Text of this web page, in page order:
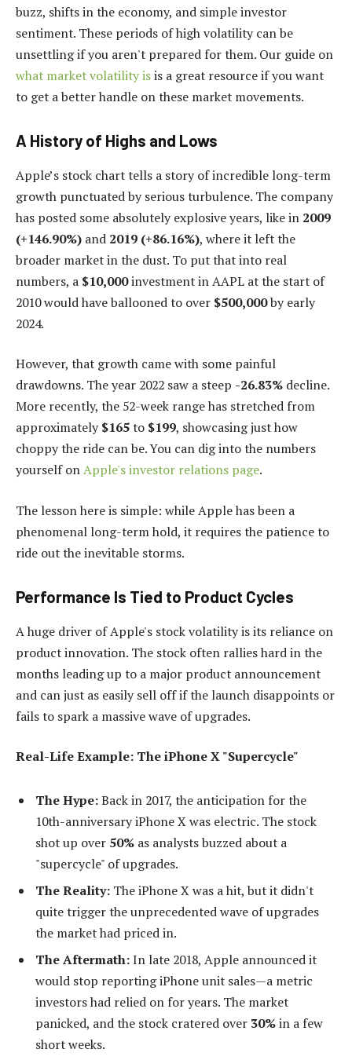
buzz, shifts in the economy, and simple investor
sentiment. These periods of high volatility can be
unsettling if you aren't prepared for them. Our guide on
what market volatility isis a great resource if you want
to get a better handle on these market movements.
A History of Highs and Lows
Apple’s stock chart tells a story of incredible long-term
growth punctuated by serious turbulence. The company
has posted some absolutely explosive years, like in 2009
(+146.90%) and 2019 (+86.16%), where it left the
broader market in the dust. To put that into real
numbers, a $10,000investment in AAPL at the start of
2010 would have ballooned to over $500,000by early
2024.
However, that growth came with some painful
drawdowns. The year 2022 saw a steep -26.83% decline.
More recently, the 52-week range has stretched from
approximately $165to $199, showcasing just how
choppy the ride can be. You can dig into the numbers
yourself onApple's investor relations page.
The lesson here is simple: while Apple has been a
phenomenal long-term hold, it requires the patience to
ride out the inevitable storms.
Performance Is Tied to Product Cycles
A huge driver of Apple's stock volatility is its reliance on
product innovation. The stock often rallies hard in the
months leading up to a major product announcement
and can just as easily sell off if the launch disappoints or
fails to spark a massive wave of upgrades.
Real-Life Example: The iPhone X "Supercycle"
The Hype:Back in 2017, the anticipation for the
10th-anniversary iPhone X was electric. The stock
shot up over 50% as analysts buzzed about a
"supercycle" of upgrades.
The Reality: The iPhone X was a hit, but it didn't
quite trigger the unprecedented wave of upgrades
the market had priced in.
The Aftermath:In late 2018, Apple announced it
would stop reporting iPhone unit sales—a metric
investors had relied on for years. The market
panicked, and the stock cratered over 30%in a few
short weeks.